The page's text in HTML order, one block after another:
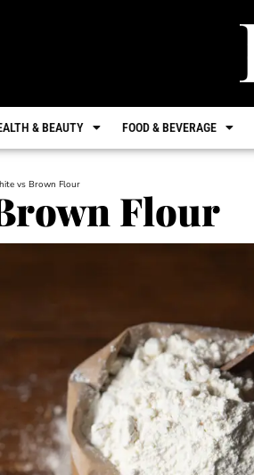
& BEAUTY FOOD & BEVERAGE
vs Brown Flour Flour